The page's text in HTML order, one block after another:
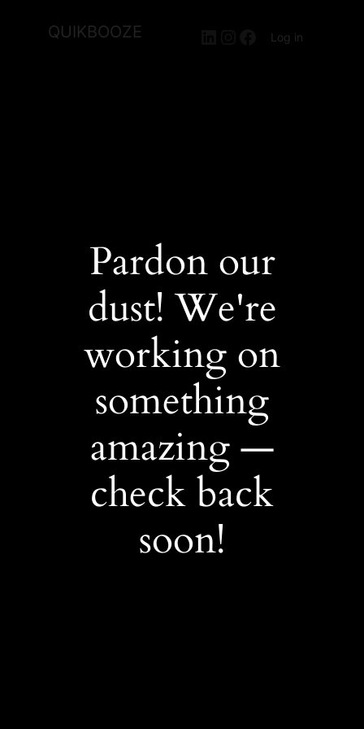
QUIKBOOZE LinkedIn
Instagram
Facebook
Log in
Pardon our
dust! We're
working on
something
amazing —
check back
soon!